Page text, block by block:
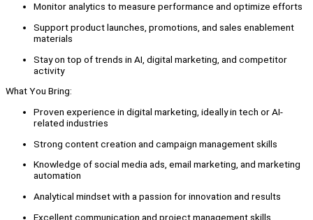
Monitor analytics to measure performance and optimize efforts
Support product launches, promotions, and sales enablement
materials
Stay on top of trends in AI, digital marketing, and competitor
activity
What You Bring:
Proven experience in digital marketing, ideally in tech or AI-
related industries
Strong content creation and campaign management skills
Knowledge of social media ads, email marketing, and marketing
automation
Analytical mindset with a passion for innovation and results
Excellent communication and project management skills